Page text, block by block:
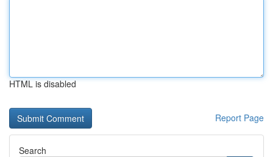
HTML is disabled
Report Page
Search